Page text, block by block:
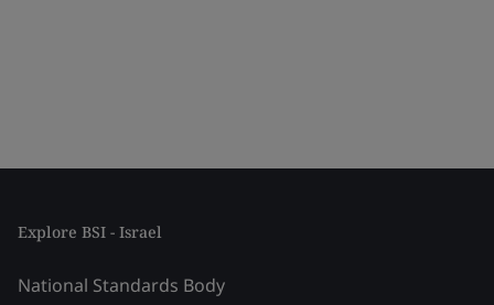
Explore BSI - Israel
National Standards Body